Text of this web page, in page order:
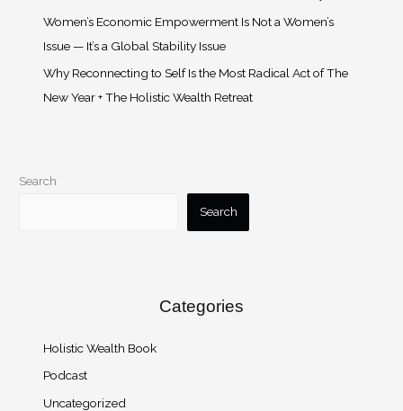
Women’s Economic Empowerment Is Not a Women’s
Issue — It’s a Global Stability Issue
Why Reconnecting to Self Is the Most Radical Act of The
New Year + The Holistic Wealth Retreat
Search
Search
Categories
Holistic Wealth Book
Podcast
Uncategorized